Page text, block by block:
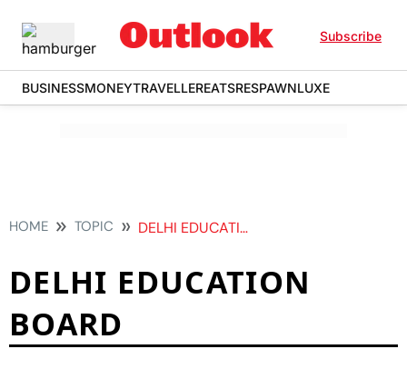
Subscribe
BUSINESSMONEYTRAVELLEREATSRESPAWNLUXE
HOME TOPIC DELHI EDUCATION BOARD
DELHI EDUCATION
BOARD